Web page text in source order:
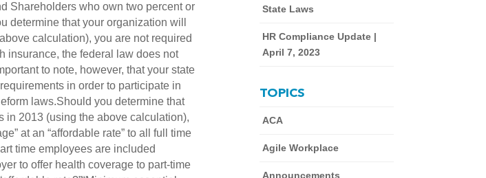
Shareholders who own two percent or
determine that your organization will
calculation), you are not required
insurance, the federal law does not
to note, however, that your state
in order to participate in
laws.Should you determine that
in 2013 (using the above calculation),
at an “affordable rate” to all full time
time employees are included
to offer health coverage to part-time
State Laws
HR Compliance Update |
April 7, 2023
TOPICS
ACA
Agile Workplace
Announcements